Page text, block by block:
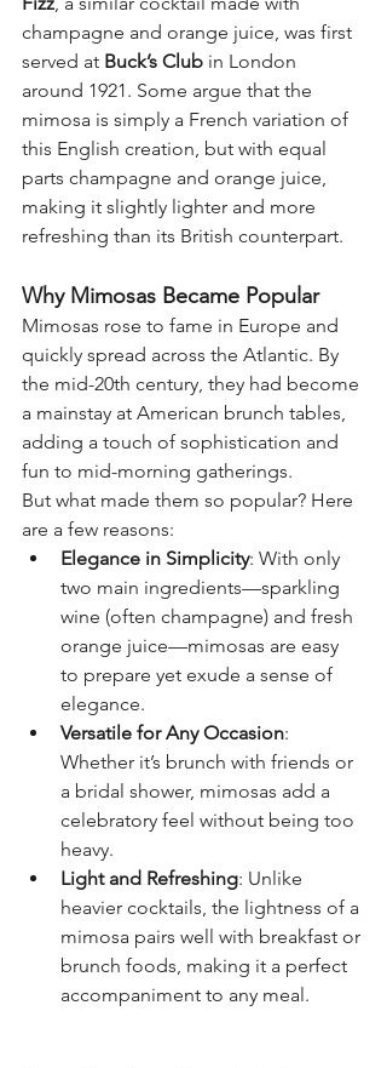
champagne and orange juice, was first
served at Buck’s Club in London
around 1921. Some argue that the
mimosa is simply a French variation of
this English creation, but with equal
parts champagne and orange juice,
making it slightly lighter and more
refreshing than its British counterpart.
Why Mimosas Became Popular
Mimosas rose to fame in Europe and
quickly spread across the Atlantic. By
the mid-20th century, they had become
a mainstay at American brunch tables,
adding a touch of sophistication and
fun to mid-morning gatherings.
But what made them so popular? Here
are a few reasons:
Elegance in Simplicity: With only
two main ingredients—sparkling
wine (often champagne) and fresh
orange juice—mimosas are easy
to prepare yet exude a sense of
elegance.
Versatile for Any Occasion:
Whether it’s brunch with friends or
a bridal shower, mimosas add a
celebratory feel without being too
heavy.
Light and Refreshing: Unlike
heavier cocktails, the lightness of a
mimosa pairs well with breakfast or
brunch foods, making it a perfect
accompaniment to any meal.